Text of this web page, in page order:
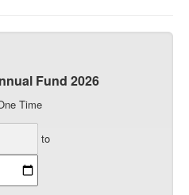
Fund 2026
Time
to